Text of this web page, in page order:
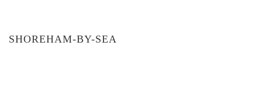
SHOREHAM-BY-SEA